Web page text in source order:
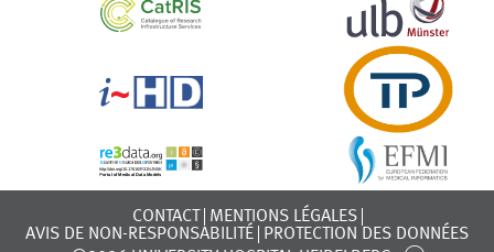
CONTACT
MENTIONS LÉGALES
AVIS DE NON-RESPONSABILITÉ
PROTECTION DES DONNÉES